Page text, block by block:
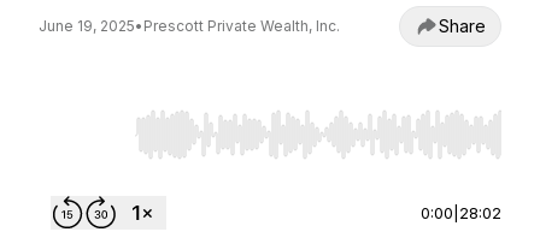
June 19, 2025• Prescott Private Wealth, Inc. Share
Use Left/Right to seek, Home/End to jump to
0:00 28:02